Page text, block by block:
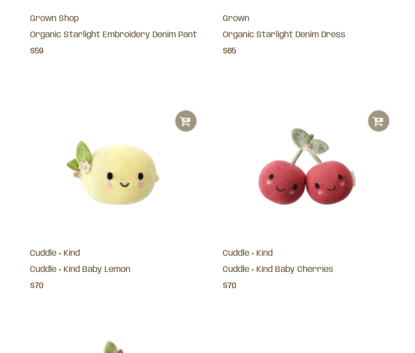
Grown Shop
Organic Starlight Embroidery Denim Pant
$59
Grown
Organic Starlight Denim Dress
$65
Cuddle + Kind
Cuddle + Kind Baby Lemon
$70
Cuddle + Kind
Cuddle + Kind Baby Cherries
$70